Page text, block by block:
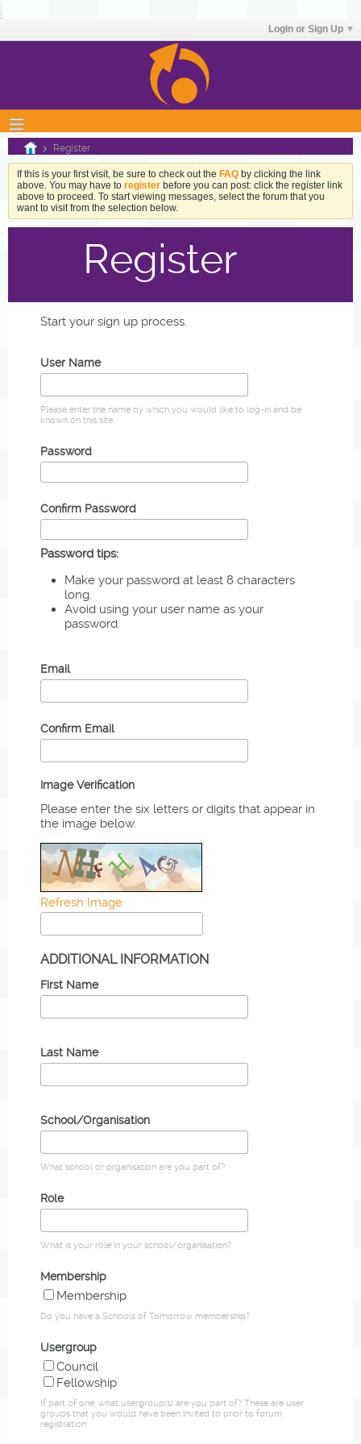
Login or Sign Up
Register
If this is your first visit, be sure to check out the FAQ by clicking the link
above. You may have to register before you can post: click the register link
above to proceed. To start viewing messages, select the forum that you
want to visit from the selection below.
Register
Start your sign up process.
User Name
Please enter the name by which you would like to log-in and be
known on this site.
Password
Confirm Password
Password tips:
Make your password at least 8 characters
long.
Avoid using your user name as your
password.
Email
Confirm Email
Image Verification
Please enter the six letters or digits that appear in
the image below.
Refresh Image
ADDITIONAL INFORMATION
First Name
Last Name
School/Organisation
What school or organisation are you part of?
Role
What is your role in your school/organisation?
Membership
Membership
Do you have a Schools of Tomorrow membership?
Usergroup
Council
Fellowship
If part of one, what usergroup(s) are you part of? These are user
groups that you would have been invited to prior to forum
registration.